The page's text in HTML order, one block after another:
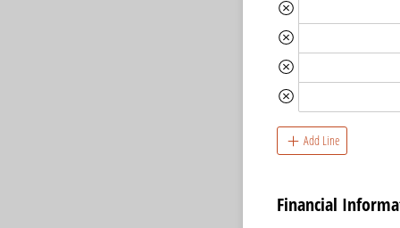
Add Line
Financial